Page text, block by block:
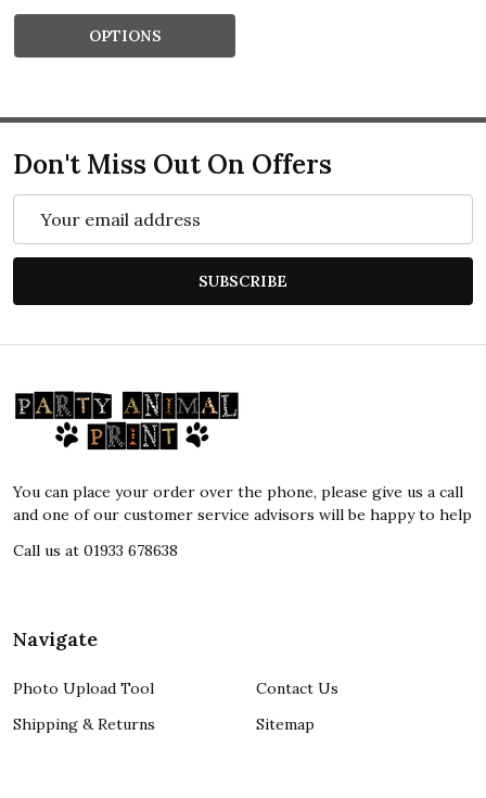
OPTIONS
Don't Miss Out On Offers
Address
SUBSCRIBE
Footer
Start
You can place your order over the phone, please give us a call
and one of our customer service advisors will be happy to help
Call us at 01933 678638
Navigate
Photo Upload Tool
Shipping & Returns
Contact Us
Sitemap